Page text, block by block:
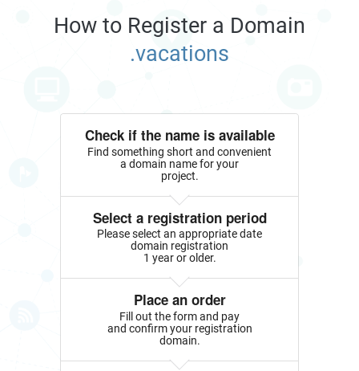
How to Register a Domain
.vacations
Check if the name is available
Find something short and convenient
a domain name for your
project.
Select a registration period
Please select an appropriate date
domain registration
1 year or older.
Place an order
Fill out the form and pay
and confirm your registration
domain.